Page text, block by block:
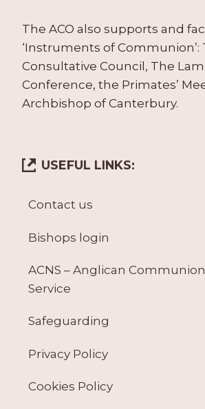
The ACO also supports and
‘Instruments of Communion’:
Consultative Council, The
Conference, the Primates’
Archbishop of Canterbury.
USEFUL LINKS:
Contact us
Bishops login
ACNS – Anglican
Service
Safeguarding
Privacy Policy
Cookies Policy